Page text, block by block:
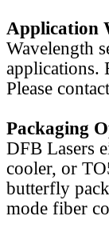
Application
Wavelength
applications.
Please
Packaging
DFB Lasers
cooler, or
butterfly
mode fiber